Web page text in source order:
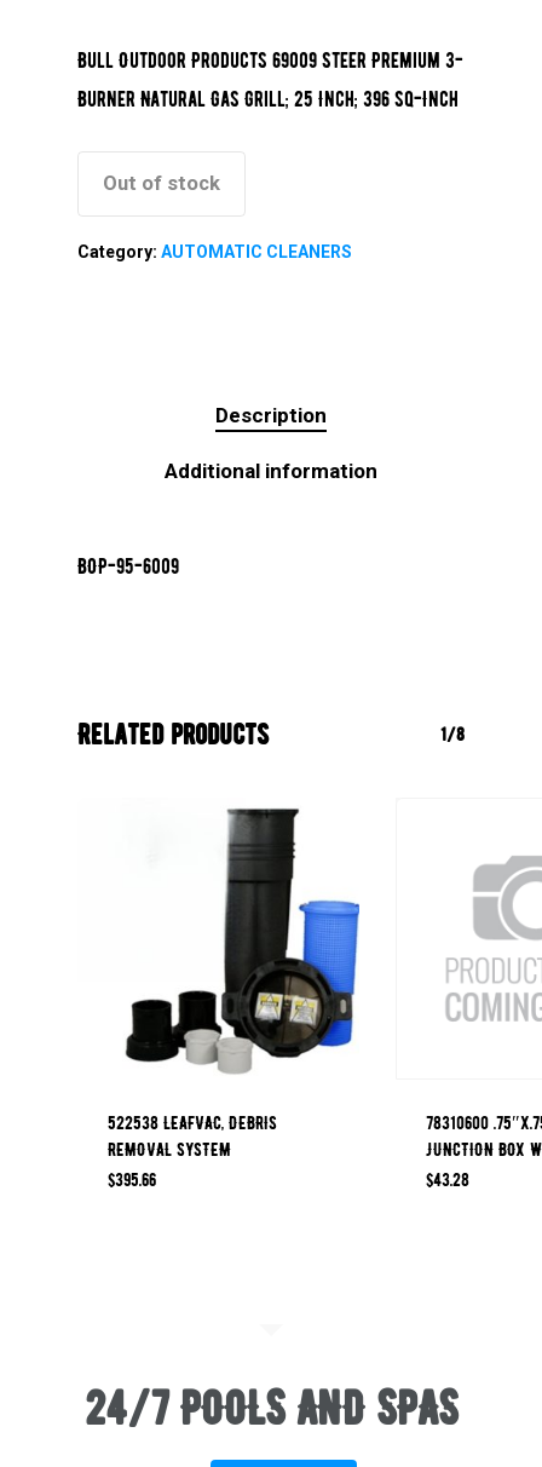
Bull Outdoor Products 69009 Steer Premium 3-
Burner Natural Gas Grill; 25 Inch; 396 sq-Inch
Out of stock
Category: AUTOMATIC CLEANERS
Description
Additional information
BOP-95-6009
Related products 1/8
522538 LEAFVAC, DEBRIS
REMOVAL SYSTEM
$395.66
78310600
JUNCTION BOX
$43.28
24/7 POOLS AND SPAS